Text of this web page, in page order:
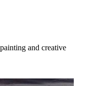
and creative